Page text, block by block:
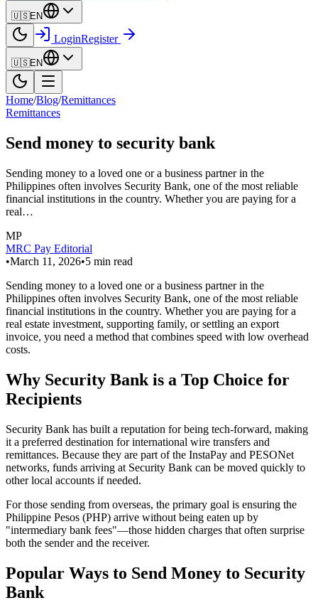
🇺🇸EN
LoginRegister
🇺🇸EN
Home/Blog/Remittances
Remittances
Send money to security bank
Sending money to a loved one or a business partner in the
Philippines often involves Security Bank, one of the most reliable
financial institutions in the country. Whether you are paying for a
real…
MP
MRC Pay Editorial
•March 11, 2026•5 min read
Sending money to a loved one or a business partner in the
Philippines often involves Security Bank, one of the most reliable
financial institutions in the country. Whether you are paying for a
real estate investment, supporting family, or settling an export
invoice, you need a method that combines speed with low overhead
costs.
Why Security Bank is a Top Choice for
Recipients
Security Bank has built a reputation for being tech-forward, making
it a preferred destination for international wire transfers and
remittances. Because they are part of the InstaPay and PESONet
networks, funds arriving at Security Bank can be moved quickly to
other local accounts if needed.
For those sending from overseas, the primary goal is ensuring the
Philippine Pesos (PHP) arrive without being eaten up by
"intermediary bank fees"—those hidden charges that often surprise
both the sender and the receiver.
Popular Ways to Send Money to Security
Bank